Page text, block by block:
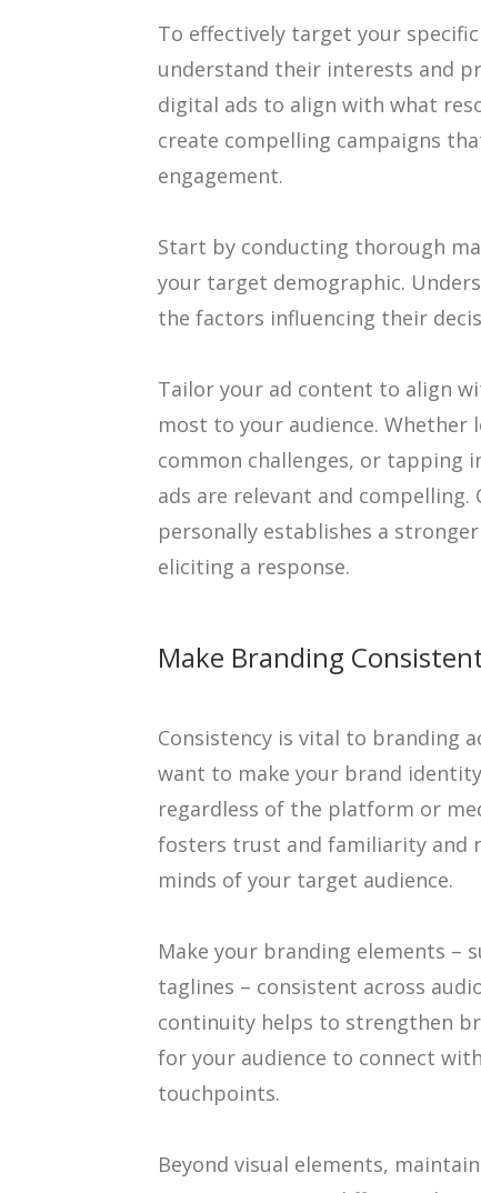
To effectively target your
understand their interests and
digital ads to align with what
create compelling campaigns
engagement.
Start by conducting thorough
your target demographic.
the factors influencing their
Tailor your ad content to align
most to your audience. Whether
common challenges, or tapping
ads are relevant and
personally establishes a
eliciting a response.
Make Branding
Consistency is vital to branding
want to make your brand
regardless of the platform or
fosters trust and familiarity and
minds of your target audience.
Make your branding elements –
taglines – consistent across
continuity helps to strengthen
for your audience to connect
touchpoints.
Beyond visual elements,